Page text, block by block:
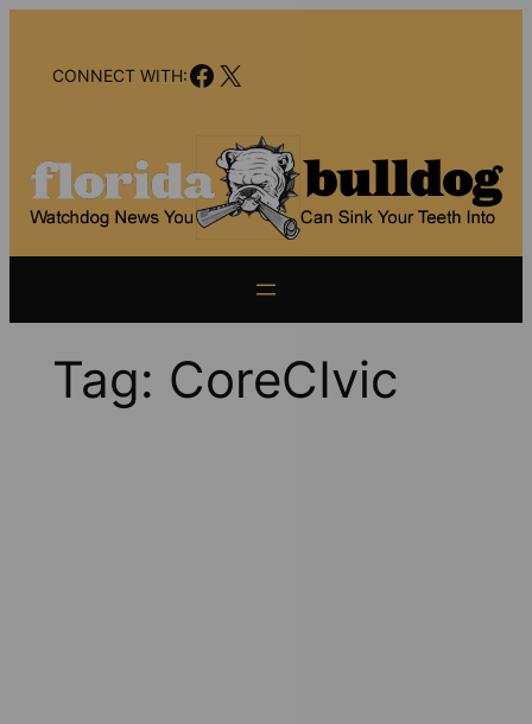
contentCONNECT WITH:Facebook
X
Tag: CoreCIvic